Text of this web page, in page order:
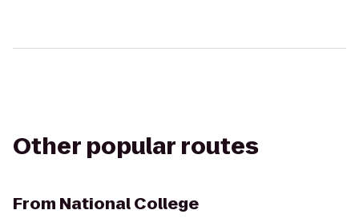
Other popular routes
From National College